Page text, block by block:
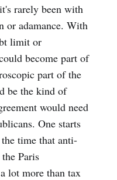
rarely been with
or adamance. With
limit or
become part of
part of the
be the kind of
would need
One starts
time that anti-
Paris
lot more than tax